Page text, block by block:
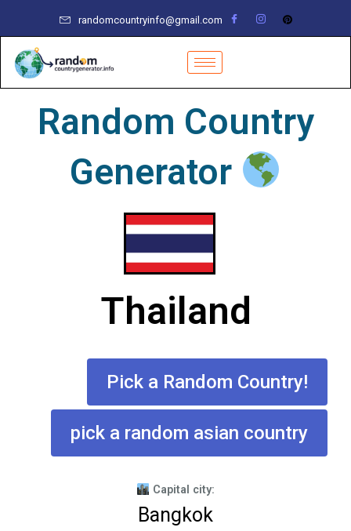
content
randomcountryinfo@gmail.com
Random Country
Generator
Thailand
Pick a Random Country!
pick a random asian country
Capital city:
Bangkok